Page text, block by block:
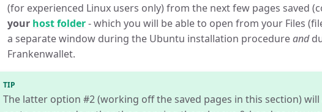
(for experienced Linux users only) from the next few pages saved
your host folder- which you will be able to open from your Files
a separate window during the Ubuntu installation procedureand
Frankenwallet.
TIP
The latter option #2 (working off the saved pages in this section)